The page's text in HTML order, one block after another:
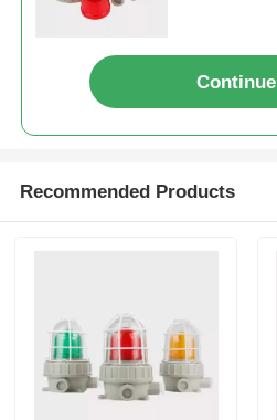
Continue
Recommended Products